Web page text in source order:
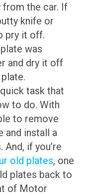
from the car. If
knife or
pry it off.
was
and dry it off
task that
to do. With
to remove
and install a
if you’re
old plates, one
plates back to
of Motor